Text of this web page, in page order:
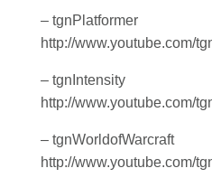
– tgnPlatformer
http://www.youtube.com/
– tgnIntensity
http://www.youtube.com/
– tgnWorldofWarcraft
http://www.youtube.com/